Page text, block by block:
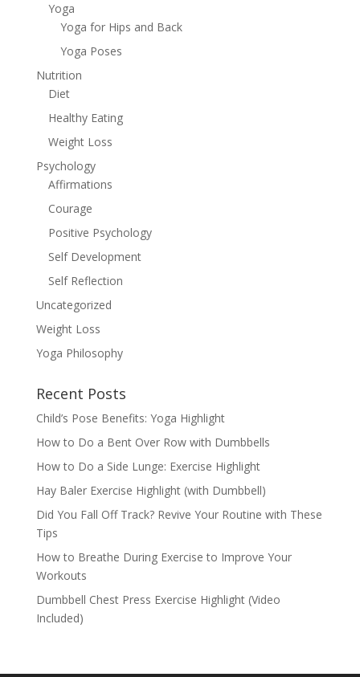
Yoga
Yoga for Hips and Back
Yoga Poses
Nutrition
Diet
Healthy Eating
Weight Loss
Psychology
Affirmations
Courage
Positive Psychology
Self Development
Self Reflection
Uncategorized
Weight Loss
Yoga Philosophy
Recent Posts
Child’s Pose Benefits: Yoga Highlight
How to Do a Bent Over Row with Dumbbells
How to Do a Side Lunge: Exercise Highlight
Hay Baler Exercise Highlight (with Dumbbell)
Did You Fall Off Track? Revive Your Routine with These
Tips
How to Breathe During Exercise to Improve Your
Workouts
Dumbbell Chest Press Exercise Highlight (Video
Included)